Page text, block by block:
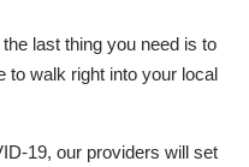
last thing you need is to
to walk right into your local
19, our providers will set